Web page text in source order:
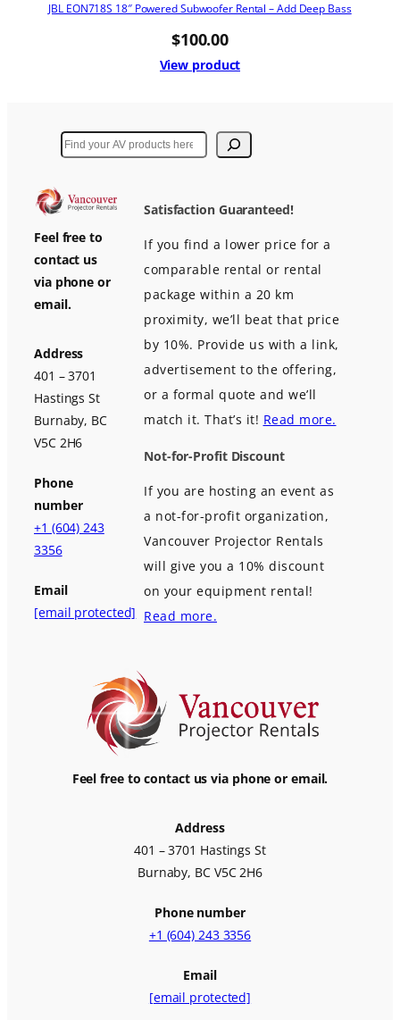
JBL EON718S 18″ Powered Subwoofer Rental – Add Deep Bass
$100.00
View product
Search
Feel free to
contact us
via phone or
email.
Address
401 – 3701
Hastings St
Burnaby, BC
V5C 2H6
Phone
number
+1 (604) 243
3356
Email
[email protected]
Satisfaction Guaranteed!
If you find a lower price for a
comparable rental or rental
package within a 20 km
proximity, we’ll beat that price
by 10%. Provide us with a link,
advertisement to the offering,
or a formal quote and we’ll
match it. That’s it! Read more.
Not-for-Profit Discount
If you are hosting an event as
a not-for-profit organization,
Vancouver Projector Rentals
will give you a 10% discount
on your equipment rental!
Read more.
Feel free to contact us via phone or email.
Address
401 – 3701 Hastings St
Burnaby, BC V5C 2H6
Phone number
+1 (604) 243 3356
Email
[email protected]